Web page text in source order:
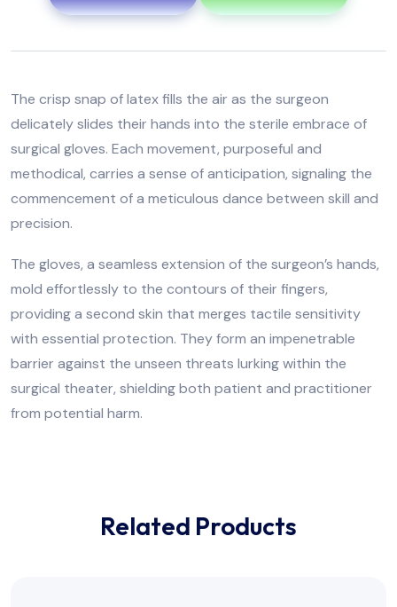
The crisp snap of latex fills the air as the surgeon
delicately slides their hands into the sterile embrace of
surgical gloves. Each movement, purposeful and
methodical, carries a sense of anticipation, signaling the
commencement of a meticulous dance between skill and
precision.
The gloves, a seamless extension of the surgeon’s hands,
mold effortlessly to the contours of their fingers,
providing a second skin that merges tactile sensitivity
with essential protection. They form an impenetrable
barrier against the unseen threats lurking within the
surgical theater, shielding both patient and practitioner
from potential harm.
Related Products